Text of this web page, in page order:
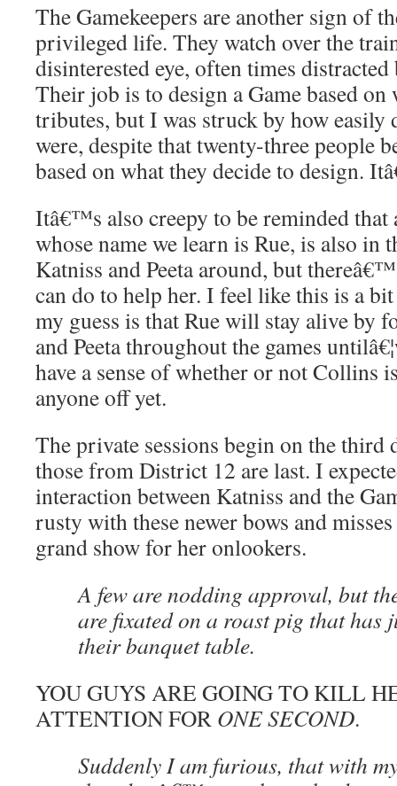
The Gamekeepers are another sign of
privileged life. They watch over the
disinterested eye, often times
Their job is to design a Game based on
tributes, but I was struck by how easily
were, despite that twenty-three people
based on what they decide to design.
Itâ€™s also creepy to be reminded
whose name we learn is Rue, is also in
Katniss and Peeta around, but
can do to help her. I feel like this is a
my guess is that Rue will stay alive by
and Peeta throughout the games
have a sense of whether or not Collins
anyone off yet.
The private sessions begin on the third
those from District 12 are last. I
interaction between Katniss and the
rusty with these newer bows and
grand show for her onlookers.
A few are nodding approval, but
are fixated on a roast pig that has
their banquet table.
YOU GUYS ARE GOING TO KILL
ATTENTION FOR ONE SECOND.
Suddenly I am furious, that with